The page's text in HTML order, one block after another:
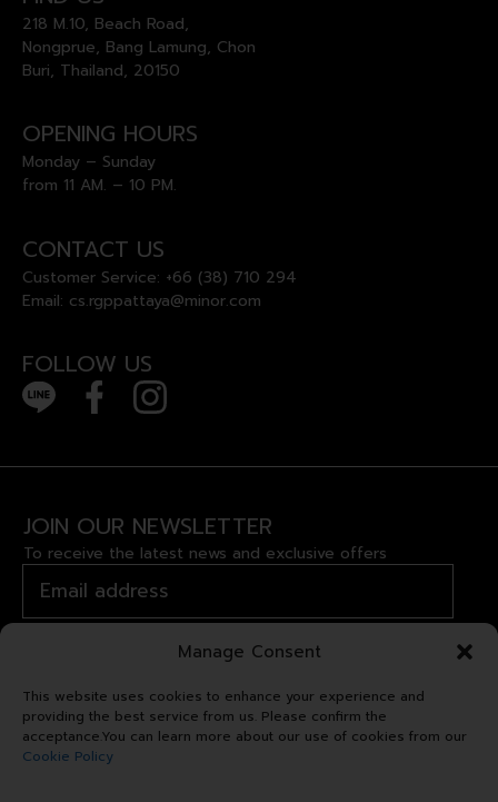
Manage Consent
This website uses cookies to enhance your experience and
providing the best service from us. Please confirm the
acceptance.You can learn more about our use of cookies from our
Cookie Policy
218 M.10, Beach Road,
Nongprue, Bang Lamung, Chon
Buri, Thailand, 20150
OPENING HOURS
Monday – Sunday
from 11 AM. – 10 PM.
CONTACT US
Customer Service: +66 (38) 710 294
Email: cs.rgppattaya@minor.com
FOLLOW US
JOIN OUR NEWSLETTER
To receive the latest news and exclusive offers